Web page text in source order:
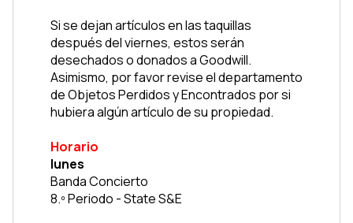
Si se dejan artículos en las taquillas
después del viernes, estos serán
desechados o donados a Goodwill.
Asimismo, por favor revise el departamento
de Objetos Perdidos y Encontrados por si
hubiera algún artículo de su propiedad.
Horario
lunes
Banda Concierto
8.º Periodo - State S&E